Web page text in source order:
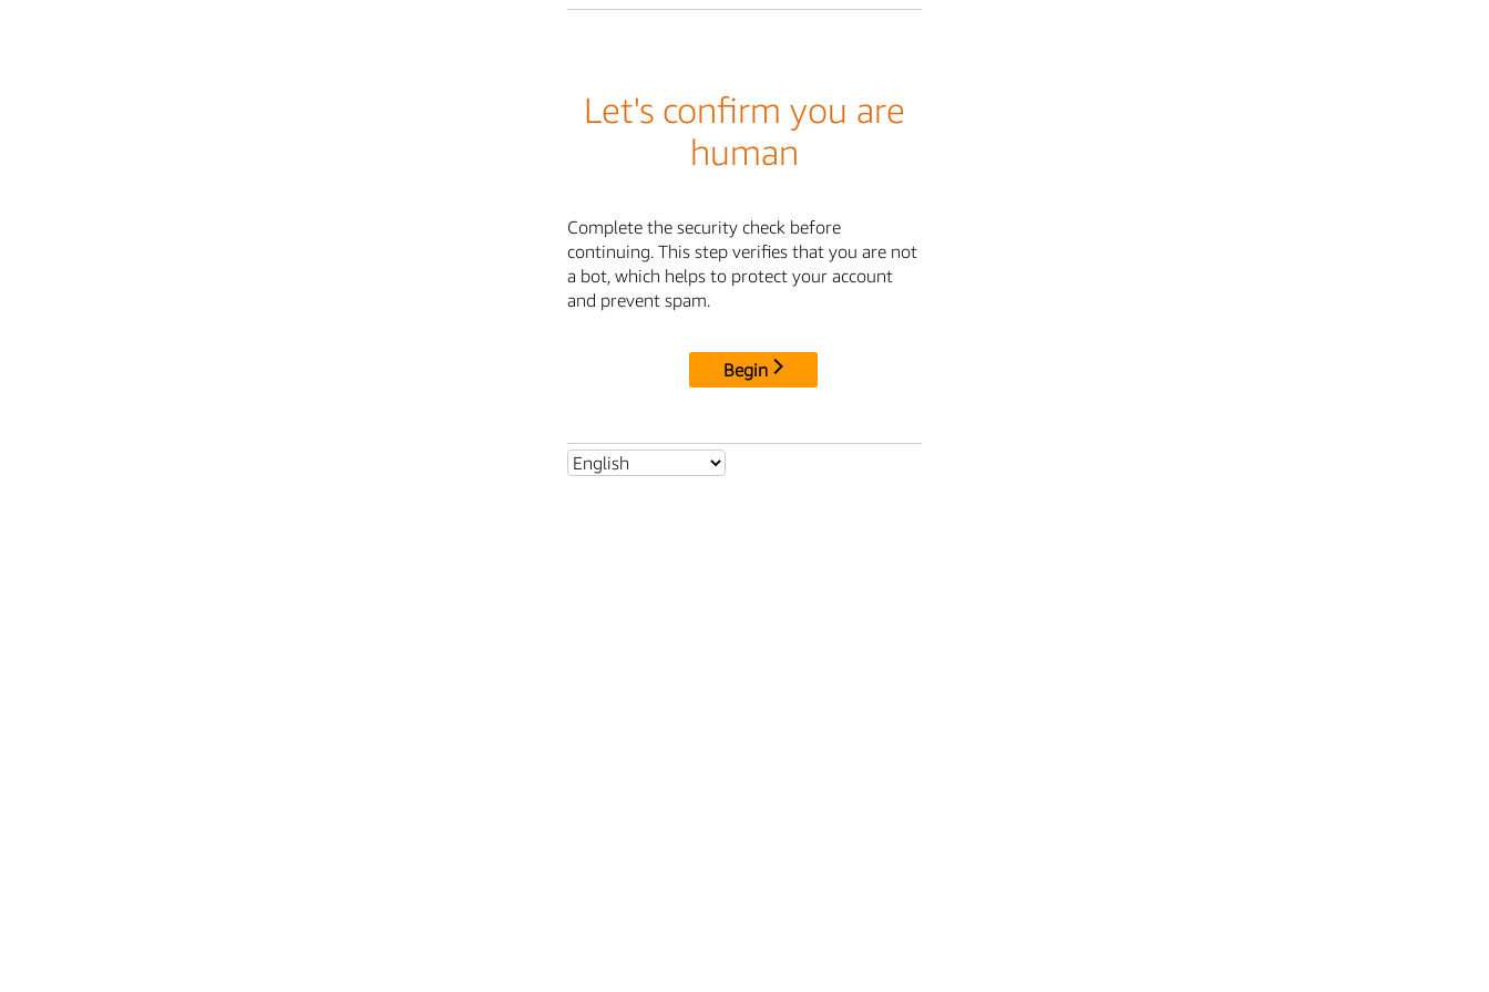
Let's confirm you are
human
Complete the security check before
continuing. This step verifies that you are not
a bot, which helps to protect your account
and prevent spam.
Begin